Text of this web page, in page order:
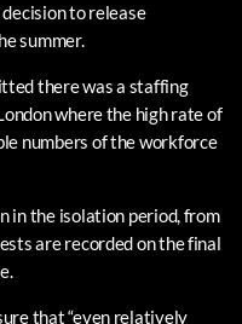
decision to release
summer.
there was a staffing
where the high rate of
numbers of the workforce
in the isolation period, from
are recorded on the final
that “even relatively